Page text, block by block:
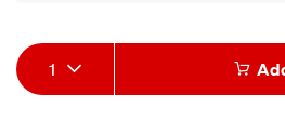
Product
Actions
1